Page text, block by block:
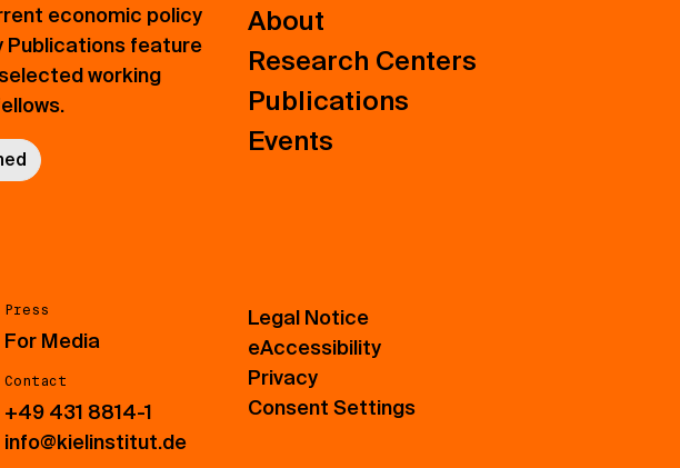
economic policy
Publications feature
working
About
Research Centers
Publications
Events
Press
For Media
Contact
+49 431 8814-1
info@kielinstitut.de
Legal Notice
eAccessibility
Privacy
Consent Settings